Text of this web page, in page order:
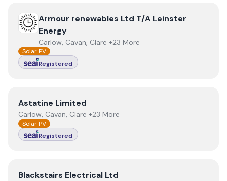
ViewArmour renewables Ltd T/A Leinster Energy
Armour renewables Ltd T/A Leinster
Energy
Carlow, Cavan, Clare +23 More
Solar PV
Registered
ViewAstatine Limited
Astatine Limited
Carlow, Cavan, Clare +23 More
Solar PV
Registered
ViewBlackstairs Electrical Ltd
Blackstairs Electrical Ltd